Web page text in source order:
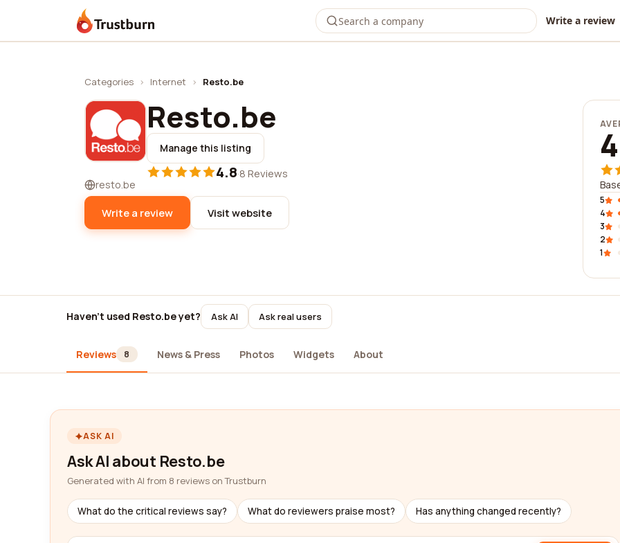
Trustburn Write a review
Categories › Internet › Resto.be
Resto.be
Manage this listing
4.8·8 Reviews
resto.be
Write a review Visit website
5
4
3
2
1
Haven't used Resto.be yet? Ask AI Ask real users
Reviews 8 News & Press Photos Widgets About
ASK AI
Ask AI about Resto.be
Generated with AI from 8 reviews on Trustburn
What do the critical reviews say? What do reviewers praise most? Has anything changed recently?